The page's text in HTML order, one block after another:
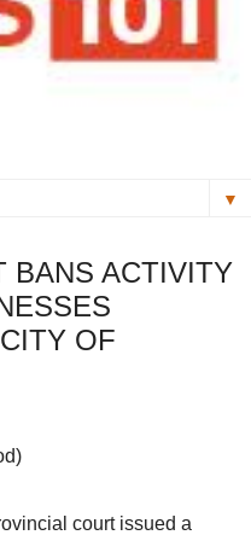
▼
BANS ACTIVITY
OF
court issued a